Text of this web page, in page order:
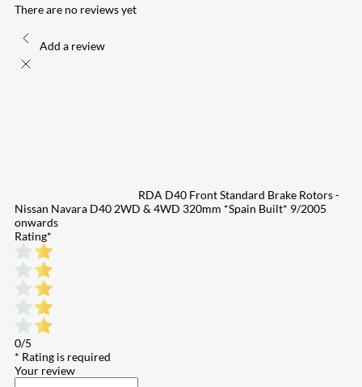
There are no reviews yet
Add a review
RDA D40 Front Standard Brake Rotors -
Nissan Navara D40 2WD & 4WD 320mm *Spain Built* 9/2005
onwards
Rating*
0/5
* Rating is required
Your review